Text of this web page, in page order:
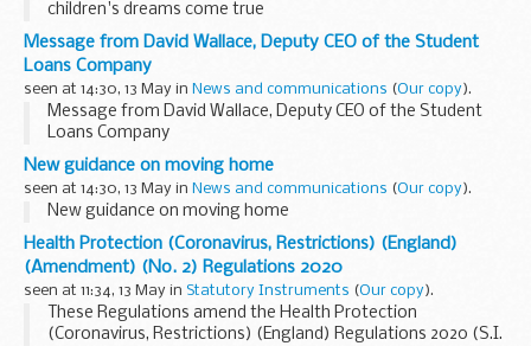
children's dreams come true
Message from David Wallace, Deputy CEO of the Student
Loans Company
seen at 14:30, 13 May in News and communications (Our copy).
Message from David Wallace, Deputy CEO of the Student
Loans Company
New guidance on moving home
seen at 14:30, 13 May in News and communications (Our copy).
New guidance on moving home
Health Protection (Coronavirus, Restrictions) (England)
(Amendment) (No. 2) Regulations 2020
seen at 11:34, 13 May in Statutory Instruments (Our copy).
These Regulations amend the Health Protection
(Coronavirus, Restrictions) (England) Regulations 2020 (S.I.